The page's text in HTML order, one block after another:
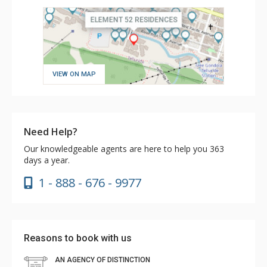
VIEW ON MAP
Need Help?
Our knowledgeable agents are here to help you 363
days a year.
1 - 888 - 676 - 9977
Reasons to book with us
AN AGENCY OF DISTINCTION